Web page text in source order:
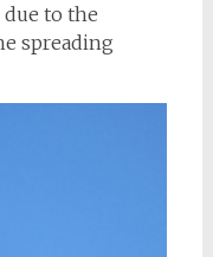
due to the
spreading